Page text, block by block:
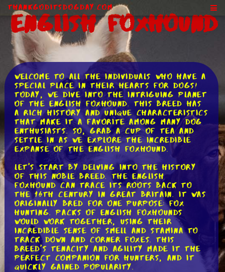
ThankGodItsDogDay.com
English Foxhound
Welcome to all the individuals who have a
special place in their hearts for dogs!
Today, we dive into the intriguing planet
of the English Foxhound. This breed has
a rich history and unique characteristics
that make it a favorite among many dog
enthusiasts. So, grab a cup of tea and
settle in as we explore the incredible
expanse of the English Foxhound.
Let's start by delving into the history
of this noble breed. The English
Foxhound can trace its roots back to
the 16th century in Great Britain. It was
originally bred for one purpose: fox
hunting. Packs of English Foxhounds
would work together, using their
incredible sense of smell and stamina to
track down and corner foxes. This
breed's tenacity and agility made it the
perfect companion for hunters, and it
quickly gained popularity.